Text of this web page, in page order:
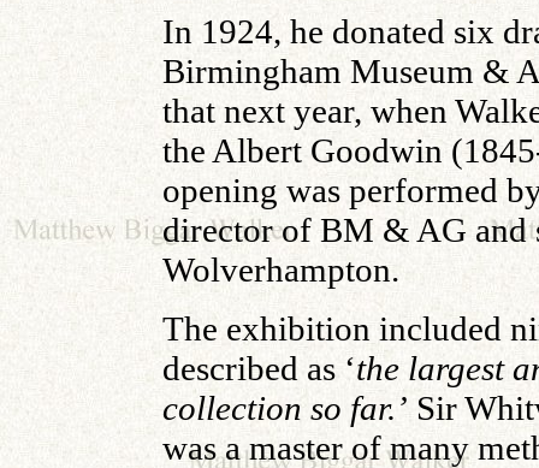
In 1924, he donated six
Birmingham Museum &
that next year, when
the Albert Goodwin
opening was performed
director of BM & AG and
Wolverhampton.
The exhibition included
described as ‘the largest
collection so far.’ Sir
was a master of many